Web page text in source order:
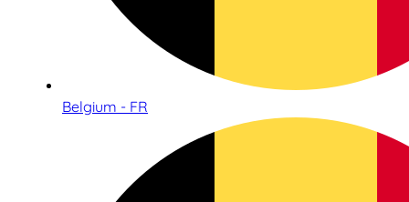
Belgium - FR